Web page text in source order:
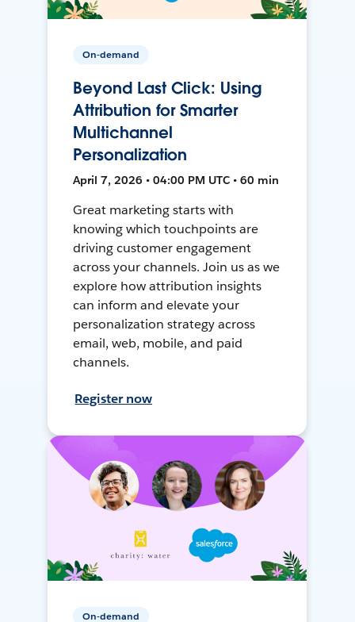
On-demand
Beyond Last Click: Using
Attribution for Smarter
Multichannel
Personalization
April 7, 2026 • 04:00 PM UTC • 60 min
Great marketing starts with
knowing which touchpoints are
driving customer engagement
across your channels. Join us as we
explore how attribution insights
can inform and elevate your
personalization strategy across
email, web, mobile, and paid
channels.
Register now
On-demand